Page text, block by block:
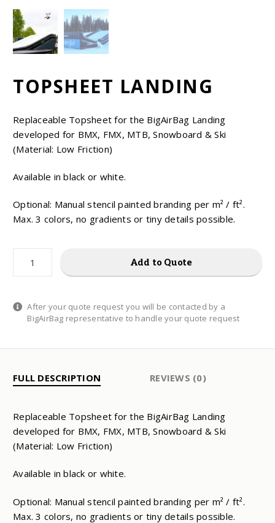
EUR
USD
TOPSHEET LANDING
Replaceable Topsheet for the BigAirBag Landing
developed for BMX, FMX, MTB, Snowboard & Ski
(Material: Low Friction)
Available in black or white.
Optional: Manual stencil painted branding per m² / ft².
Max. 3 colors, no gradients or tiny details possible.
Add to Quote
After your quote request you will be contacted by a
BigAirBag representative to handle your quote request
FULL DESCRIPTION REVIEWS (0)
Replaceable Topsheet for the BigAirBag Landing
developed for BMX, FMX, MTB, Snowboard & Ski
(Material: Low Friction)
Available in black or white.
Optional: Manual stencil painted branding per m² / ft².
Max. 3 colors, no gradients or tiny details possible.